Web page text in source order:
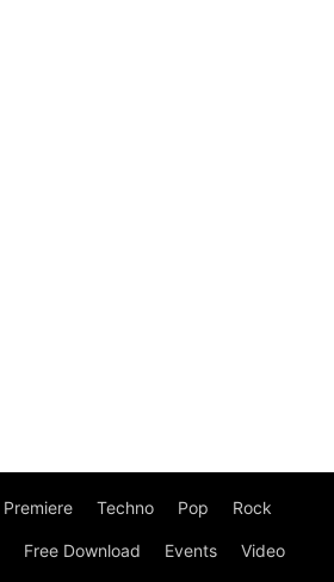
Premiere Techno Pop Rock
Free Download Events Video